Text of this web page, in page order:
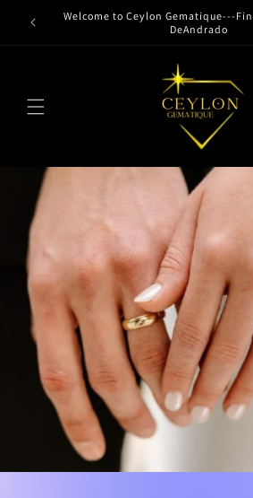
Skip to
content
Welcome to Ceylon Gematique---
DeAndrado